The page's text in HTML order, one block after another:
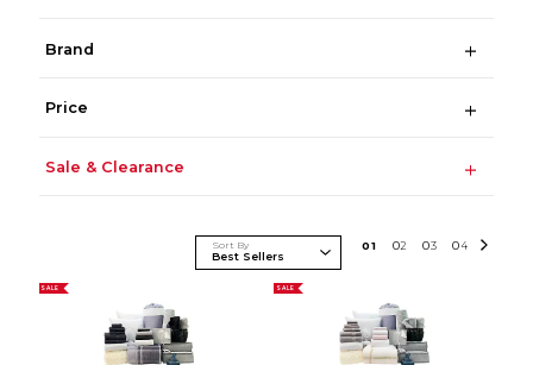
Brand
Price
Sale & Clearance
Sort By 01 02 03 04
SALE SALE